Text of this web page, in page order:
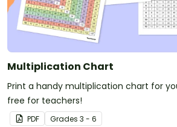
Multiplication Chart
Print a handy multiplication chart for
free for teachers!
PDF Grades 3 - 6